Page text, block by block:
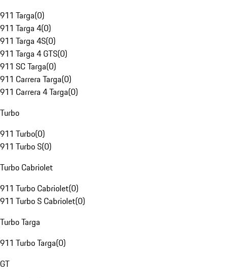
911 Targa(0)
911 Targa 4(0)
911 Targa 4S(0)
911 Targa 4 GTS(0)
911 SC Targa(0)
911 Carrera Targa(0)
911 Carrera 4 Targa(0)
Turbo
911 Turbo(0)
911 Turbo S(0)
Turbo Cabriolet
911 Turbo Cabriolet(0)
911 Turbo S Cabriolet(0)
Turbo Targa
911 Turbo Targa(0)
GT